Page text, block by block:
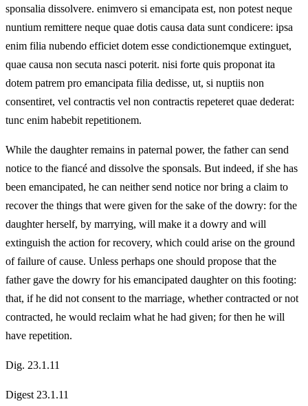
sponsalia dissolvere. enimvero si emancipata est, non potest neque
nuntium remittere neque quae dotis causa data sunt condicere: ipsa
enim filia nubendo efficiet dotem esse condictionemque extinguet,
quae causa non secuta nasci poterit. nisi forte quis proponat ita
dotem patrem pro emancipata filia dedisse, ut, si nuptiis non
consentiret, vel contractis vel non contractis repeteret quae dederat:
tunc enim habebit repetitionem.
While the daughter remains in paternal power, the father can send
notice to the fiancé and dissolve the sponsals. But indeed, if she has
been emancipated, he can neither send notice nor bring a claim to
recover the things that were given for the sake of the dowry: for the
daughter herself, by marrying, will make it a dowry and will
extinguish the action for recovery, which could arise on the ground
of failure of cause. Unless perhaps one should propose that the
father gave the dowry for his emancipated daughter on this footing:
that, if he did not consent to the marriage, whether contracted or not
contracted, he would reclaim what he had given; for then he will
have repetition.
Dig. 23.1.11
Digest 23.1.11